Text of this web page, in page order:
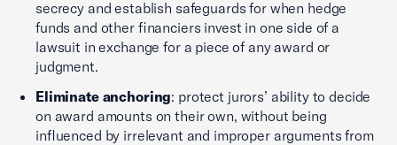
secrecy and establish safeguards for when hedge
funds and other financiers invest in one side of a
lawsuit in exchange for a piece of any award or
judgment.
Eliminate anchoring: protect jurors’ ability to decide
on award amounts on their own, without being
influenced by irrelevant and improper arguments from